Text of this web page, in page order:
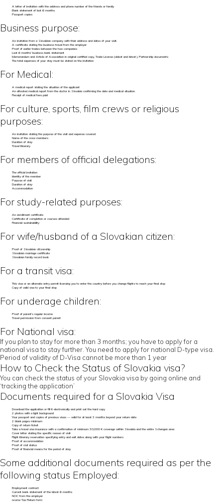
A letter of invitation with the address and phone number of the friends or family
Bank statement of last 6 months
Passport copies
Business purpose:
An invitation from a Slovakian company with their address and dates of your visit.
A certificate stating the business travel from the employer
Proof of earlier trades between the two companies
Last 6 months’ business bank statement
Memorandum and Article of Association in original certified copy, Trade License (oldest and latest), Partnership documents
The total expenses of your stay must be stated on the invitation
For Medical:
A medical report stating the situation of the applicant
An attested medical report from the doctor in Slovakia confirming the date and medical situation
Receipt of medical fees paid
For culture, sports, film crews or religious
purposes:
An invitation stating the purpose of the visit and expense covered
Name of the crew members
Duration of stay
Travel itinerary
For members of official delegations:
The official invitation
Identity of the member
Purpose of visit
Duration of stay
Accommodation
For study-related purposes:
An enrollment certificate
Certificate of completion or courses attended
Financial sustainability
For wife/husband of a Slovakian citizen:
Proof of Slovakian citizenship
Slovakian marriage certificate
Slovakian family record book
For a transit visa:
This visa or an alternate entry permit licensing you to enter the country before you change flights to reach your final stop
Copy of valid visa to your final stop
For underage children:
Proof of parent’s regular income
Travel permission from consent parent
For National visa:
If you plan to stay for more than 3 months; you have to apply for a
national visa to stay further. You need to apply for national D-type visa.
Period of validity of D-Visa cannot be more than 1 year
How to Check the Status of Slovakia visa?
You can check the status of your Slovakia visa by going online and
‘tracking the application’
Documents required for a Slovakia Visa
Download the application or fill it electronically and print out the hard copy
2 photos with a light background
Your passport and copies of previous visas — valid for at least 3 months beyond your return date
2 blank pages minimum
Copy of return ticket
Take a travel visa insurance with a confirmation of minimum 30,000 € coverage within Slovakia and the entire Schengen area
Cover letter stating the specific reason of visit
Flight itinerary reservation specifying entry and exit dates along with your flight numbers
Proof of accommodation
Proof of civil status
Proof of financial means for the period of stay
Some additional documents required as per the
following status Employed:
Employment contract
Current bank statement of the latest 6 months
NOC from the employer
ncome Tax Return form